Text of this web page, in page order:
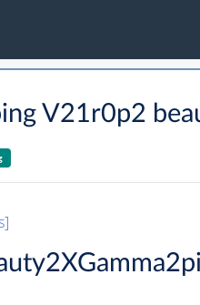
V21r0p2